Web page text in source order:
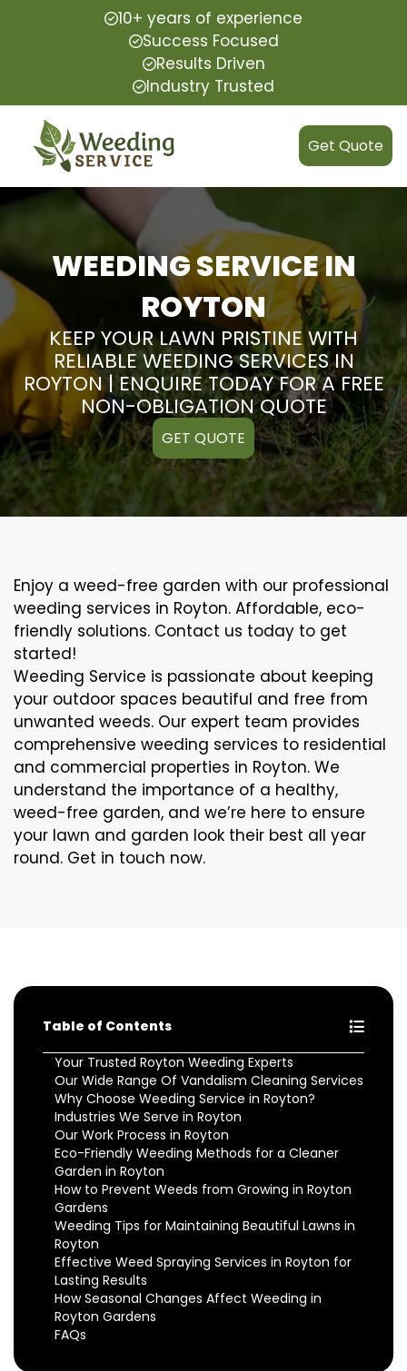
10+ years of experience
Success Focused
Results Driven
Industry Trusted
Get Quote
WEEDING SERVICE IN
ROYTON
KEEP YOUR LAWN PRISTINE WITH
RELIABLE WEEDING SERVICES IN
ROYTON | ENQUIRE TODAY FOR A FREE
NON-OBLIGATION QUOTE
GET QUOTE
Enjoy a weed-free garden with our professional
weeding services in Royton. Affordable, eco-
friendly solutions. Contact us today to get
started!
Weeding Service is passionate about keeping
your outdoor spaces beautiful and free from
unwanted weeds. Our expert team provides
comprehensive weeding services to residential
and commercial properties in Royton. We
understand the importance of a healthy,
weed-free garden, and we’re here to ensure
your lawn and garden look their best all year
round. Get in touch now.
Table of Contents
Your Trusted Royton Weeding Experts
Our Wide Range Of Vandalism Cleaning Services
Why Choose Weeding Service in Royton?
Industries We Serve in Royton
Our Work Process in Royton
Eco-Friendly Weeding Methods for a Cleaner
Garden in Royton
How to Prevent Weeds from Growing in Royton
Gardens
Weeding Tips for Maintaining Beautiful Lawns in
Royton
Effective Weed Spraying Services in Royton for
Lasting Results
How Seasonal Changes Affect Weeding in
Royton Gardens
FAQs